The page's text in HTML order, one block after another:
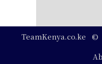
TeamKenya.co.ke ©